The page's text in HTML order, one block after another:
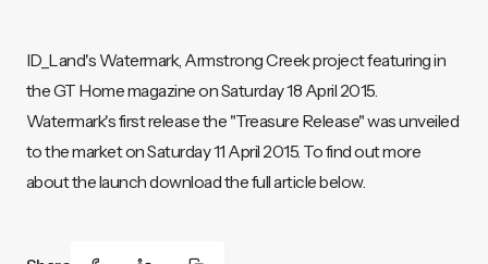
ID_Land's Watermark, Armstrong Creek project featuring in
the GT Home magazine on Saturday 18 April 2015.
Watermark's first release the "Treasure Release" was unveiled
to the market on Saturday 11 April 2015. To find out more
about the launch download the full article below.